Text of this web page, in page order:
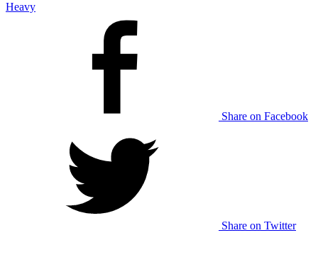
Heavy
Share on Facebook
Share on Twitter